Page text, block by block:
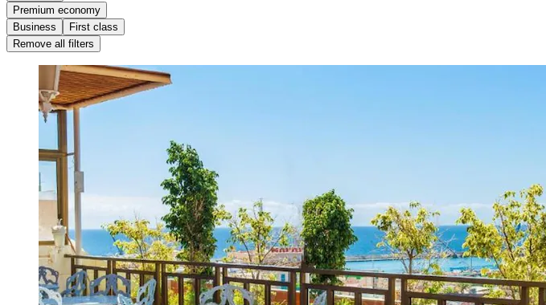
Premium economy
Business
First class
Remove all filters